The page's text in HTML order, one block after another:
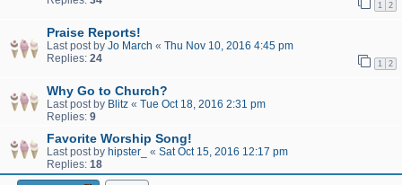
1 2
Praise Reports!
Last post by Jo March « Thu Nov 10, 2016 4:45 pm
Replies: 24 1 2
Why Go to Church?
Last post by Blitz « Tue Oct 18, 2016 2:31 pm
Replies: 9
Favorite Worship Song!
Last post by hipster_ « Sat Oct 15, 2016 12:17 pm
Replies: 18